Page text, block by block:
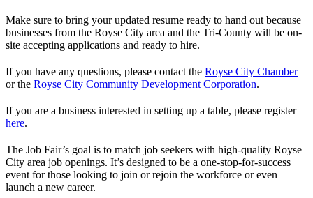
Make sure to bring your updated resume ready to hand out because
businesses from the Royse City area and the Tri-County will be on-
site accepting applications and ready to hire.
If you have any questions, please contact the Royse City Chamber
or the Royse City Community Development Corporation.
If you are a business interested in setting up a table, please register
here.
The Job Fair’s goal is to match job seekers with high-quality Royse
City area job openings. It’s designed to be a one-stop-for-success
event for those looking to join or rejoin the workforce or even
launch a new career.